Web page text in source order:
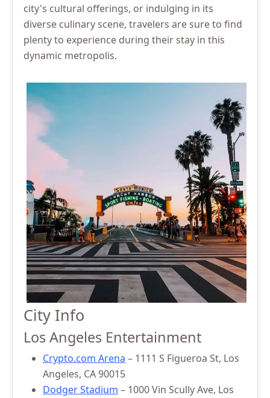
city's cultural offerings, or indulging in its
diverse culinary scene, travelers are sure to find
plenty to experience during their stay in this
dynamic metropolis.
City Info
Los Angeles Entertainment
Crypto.com Arena – 1111 S Figueroa St, Los
Angeles, CA 90015
Dodger Stadium – 1000 Vin Scully Ave, Los